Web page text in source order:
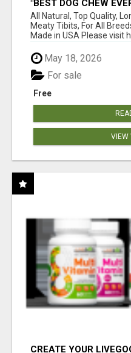
"BEST DOG CHEW
BONES!"
All Natural, Top Quality,
Meaty Tibits, For All
Made in USA Please visit
May 18, 2026
Free
For sale
VIEW
CREATE YOUR